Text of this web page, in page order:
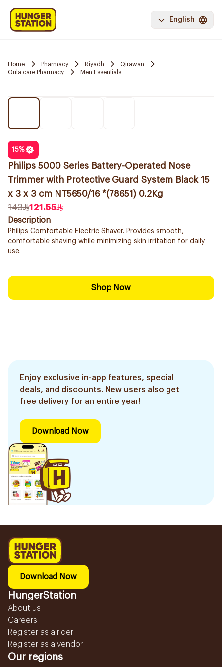
English
Home Pharmacy Riyadh
Qirawan
Oula care Pharmacy
Men Essentials
15%
Philips 5000 Series Battery-Operated Nose
Trimmer with Protective Guard System Black 15
x 3 x 3 cm NT5650/16 *(78651) 0.2Kg
143
121.55
Description
Philips Comfortable Electric Shaver. Provides smooth,
comfortable shaving while minimizing skin irritation for daily
use.
Shop Now
Enjoy exclusive in-app features, special
deals, and discounts. New users also get
free delivery for an entire year!
Download Now
Download Now
HungerStation
About us
Careers
Register as a rider
Register as a vendor
Our regions